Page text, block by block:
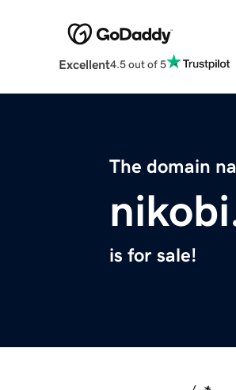
Excellent4.5 out of 5
The domain
is for sale!